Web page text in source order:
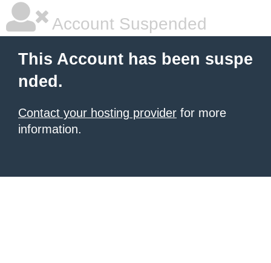
Account Suspended
This Account has been suspe
nded.
Contact your hosting provider for more
information.